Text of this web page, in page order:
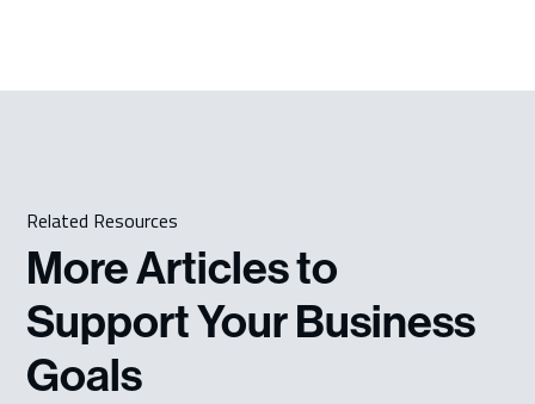
Related Resources
More Articles to
Support Your Business
Goals